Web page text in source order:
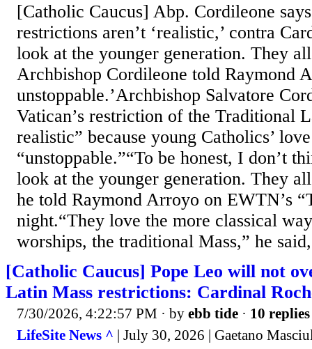
[Catholic Caucus] Abp. Cordileone
restrictions aren’t ‘realistic,’ contra
look at the younger generation. They
Archbishop Cordileone told Raymond
unstoppable.’Archbishop Salvatore
Vatican’s restriction of the Traditional
realistic” because young Catholics’
“unstoppable.”“To be honest, I don’t
look at the younger generation. They
he told Raymond Arroyo on EWTN’s
night.“They love the more classical
worships, the traditional Mass,” he
[Catholic Caucus] Pope Leo will not
Latin Mass restrictions: Cardinal
7/30/2026, 4:22:57 PM · by ebb tide · 10 replies
LifeSite News ^ | July 30, 2026 | Gaetano